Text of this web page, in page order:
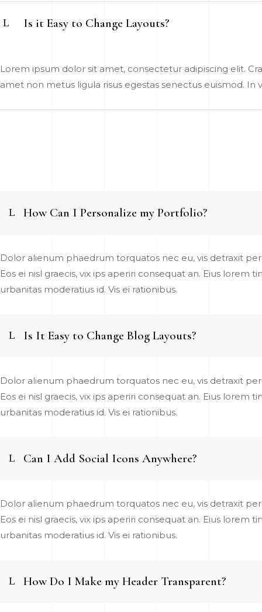
Is it Easy to Change Layouts?
Lorem ipsum dolor sit amet, consectetur adipiscing elit.
amet non metus ligula risus egestas senectus euismod.
How Can I Personalize my Portfolio?
Dolor alienum phaedrum torquatos nec eu, vis detraxit
Eos ei nisl graecis, vix ips aperiri consequat an. Eius
urbanitas moderatius id. Vis ei rationibus.
Is It Easy to Change Blog Layouts?
Dolor alienum phaedrum torquatos nec eu, vis detraxit
Eos ei nisl graecis, vix ips aperiri consequat an. Eius
urbanitas moderatius id. Vis ei rationibus.
Can I Add Social Icons Anywhere?
Dolor alienum phaedrum torquatos nec eu, vis detraxit
Eos ei nisl graecis, vix ips aperiri consequat an. Eius
urbanitas moderatius id. Vis ei rationibus.
How Do I Make my Header Transparent?